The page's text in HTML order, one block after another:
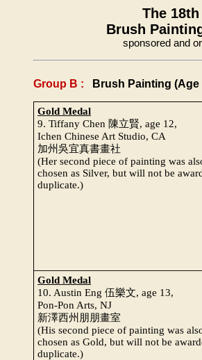
The
Brush
sponsored and
Group B : Brush Painting (Age
Gold Medal
9. Tiffany Chen 陳立賢, age 12,
Ichen Chinese Art Studio, CA
加州吳宜真書畫社
(Her second piece of painting was
chosen as Silver, but will not be
duplicate.)
Gold Medal
10. Austin Eng 伍樂文, age 13,
Pon-Pon Arts, NJ
新澤西州朋朋畫室
(His second piece of painting was
chosen as Gold, but will not be
duplicate.)